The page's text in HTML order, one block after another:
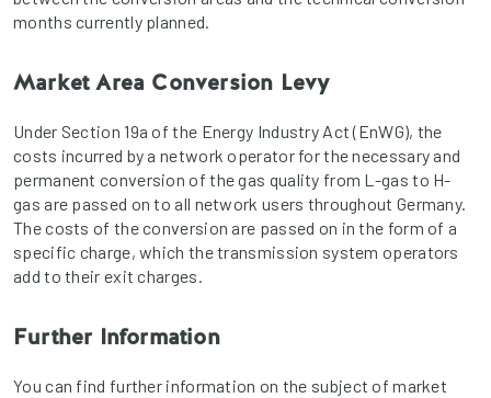
months currently planned.
Market Area Conversion Levy
Under Section 19a of the Energy Industry Act (EnWG), the
costs incurred by a network operator for the necessary and
permanent conversion of the gas quality from L-gas to H-
gas are passed on to all network users throughout Germany.
The costs of the conversion are passed on in the form of a
specific charge, which the transmission system operators
add to their exit charges.
Further Information
You can find further information on the subject of market